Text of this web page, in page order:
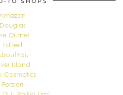
Amazon
Douglas
Outnet
Edited
Island
Cosmetics
Forzieri